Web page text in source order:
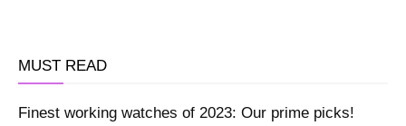
MUST READ
Finest working watches of 2023: Our prime picks!